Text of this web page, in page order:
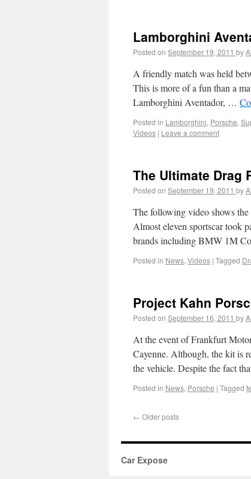
Lamborghini
Posted on September 19, 2011 by
A friendly match was held
This is more of a fun than a
Lamborghini Aventador, …
Posted in Lamborghini, Porsche,
Videos | Leave a comment
The Ultimate Drag
Posted on September 19, 2011 by
The following video shows the
Almost eleven sportscar took
brands including BMW 1M
Posted in News, Videos | Tagged
Project Kahn
Posted on September 16, 2011 by
At the event of Frankfurt
Cayenne. Although, the kit is
the vehicle. Despite the fact
Posted in News, Porsche | Tagged
← Older posts
Car Expose